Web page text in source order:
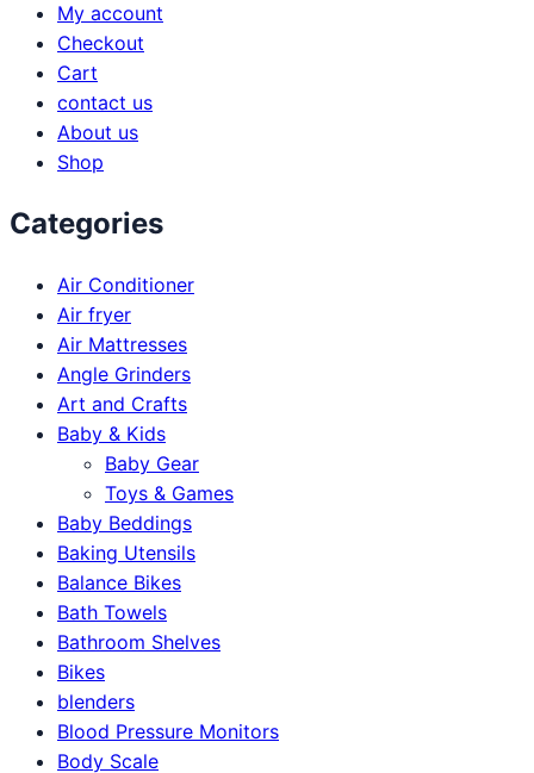
My account
Checkout
Cart
contact us
About us
Shop
Categories
Air Conditioner
Air fryer
Air Mattresses
Angle Grinders
Art and Crafts
Baby & Kids
Baby Gear
Toys & Games
Baby Beddings
Baking Utensils
Balance Bikes
Bath Towels
Bathroom Shelves
Bikes
blenders
Blood Pressure Monitors
Body Scale